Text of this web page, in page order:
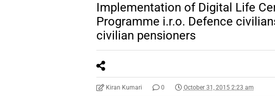
Implementation of Digital Life
Programme i.r.o. Defence
civilian pensioners
Kiran Kumari 0 October 31, 2015 2:23 am